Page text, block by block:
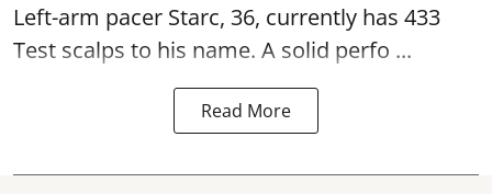
Left-arm pacer Starc, 36, currently has 433
Test scalps to his name. A solid perfo ...
Read More